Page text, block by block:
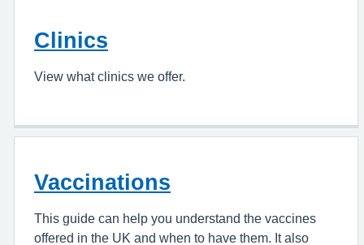
Clinics
View what clinics we offer.
Vaccinations
This guide can help you understand the vaccines
offered in the UK and when to have them. It also